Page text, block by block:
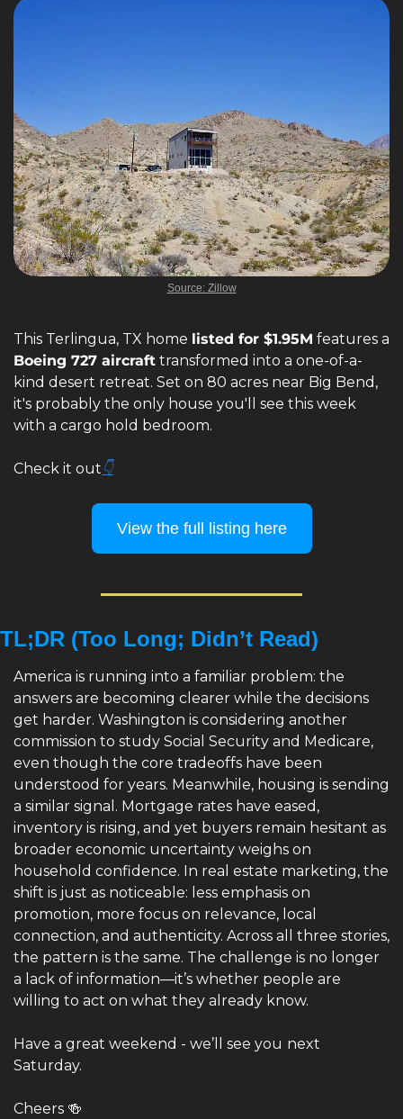
Source: Zillow
This Terlingua, TX home listed for $1.95M
Boeing 727 aircraft transformed into a one-of-a-
kind desert retreat. Set on 80 acres near Big Bend,
it's probably the only house you'll see this week
with a cargo hold bedroom.
Check it out 👇
View the full listing here
TL;DR (Too Long; Didn’t Read)
America is running into a familiar problem: the
answers are becoming clearer while the decisions
get harder. Washington is considering another
commission to study Social Security and Medicare,
even though the core tradeoffs have been
understood for years. Meanwhile, housing is sending
a similar signal. Mortgage rates have eased,
inventory is rising, and yet buyers remain hesitant as
broader economic uncertainty weighs on
household confidence. In real estate marketing, the
shift is just as noticeable: less emphasis on
promotion, more focus on relevance, local
connection, and authenticity. Across all three stories,
the pattern is the same. The challenge is no longer
a lack of information—it’s whether people are
willing to act on what they already know.
Have a great weekend - we’ll see you next
Saturday.
Cheers 🍻